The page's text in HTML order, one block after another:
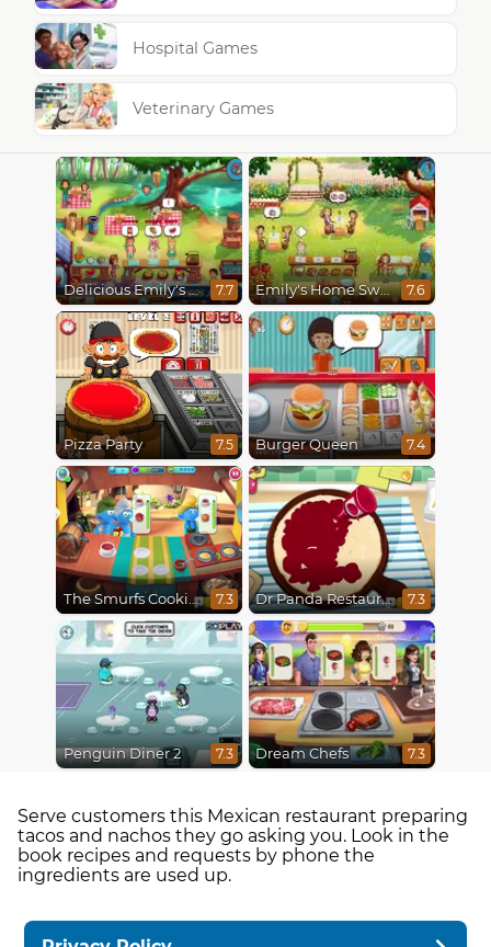
Hospital Games
Veterinary Games
Delicious Emily's Hopes And Fears 7.7 Emily's Home Sweet Home 7.6
Pizza Party 7.5 Burger Queen 7.4
The Smurfs Cooking 7.3 Dr Panda Restaurant 7.3
Penguin Diner 2 7.3 Dream Chefs 7.3
Serve customers this Mexican restaurant preparing
tacos and nachos they go asking you. Look in the
book recipes and requests by phone the
ingredients are used up.